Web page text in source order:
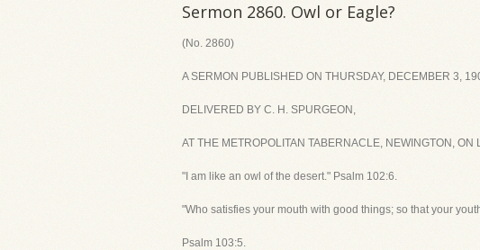
Sermon 2860. Owl or Eagle?
(No. 2860)
A SERMON PUBLISHED ON THURSDAY, DECEMBER 3,
DELIVERED BY C. H. SPURGEON,
AT THE METROPOLITAN TABERNACLE, NEWINGTON,
"I am like an owl of the desert." Psalm 102:6.
"Who satisfies your mouth with good things; so that your
Psalm 103:5.